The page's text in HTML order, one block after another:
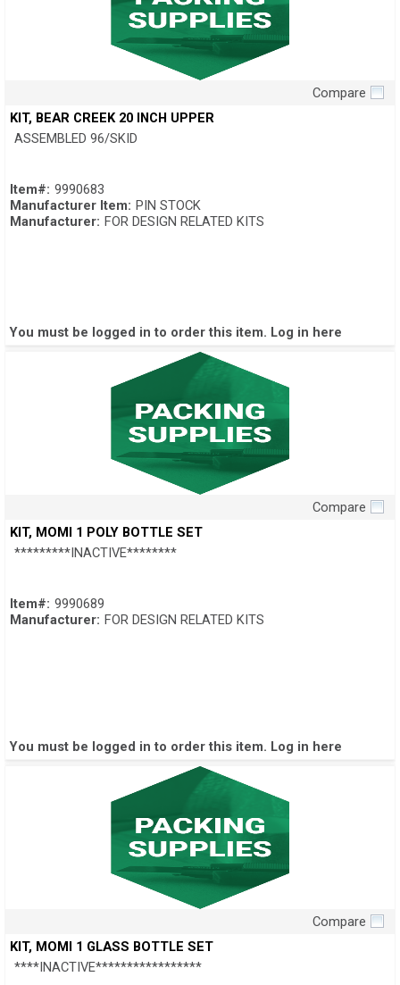
Compare
KIT, BEAR CREEK 20 INCH UPPER
ASSEMBLED 96/SKID
Item#: 9990683
Manufacturer Item: PIN STOCK
Manufacturer: FOR DESIGN RELATED KITS
You must be logged in to order this item. Log in here
Compare
KIT, MOMI 1 POLY BOTTLE SET
*********INACTIVE********
Item#: 9990689
Manufacturer: FOR DESIGN RELATED KITS
You must be logged in to order this item. Log in here
Compare
KIT, MOMI 1 GLASS BOTTLE SET
****INACTIVE*****************